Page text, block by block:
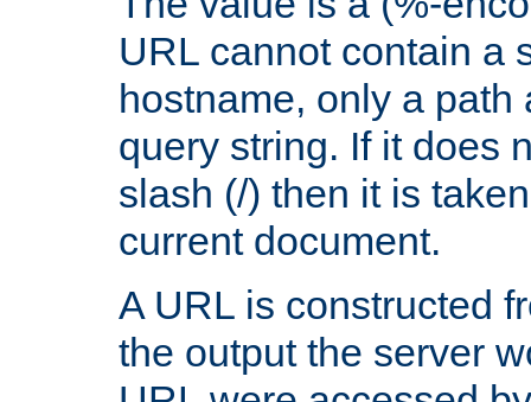
URL cannot contain a
hostname, only a path
query string. If it does
slash (/) then it is
current document.
A URL is constructed
the output the server